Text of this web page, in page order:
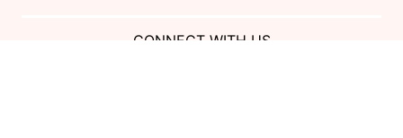
CONNECT WITH US